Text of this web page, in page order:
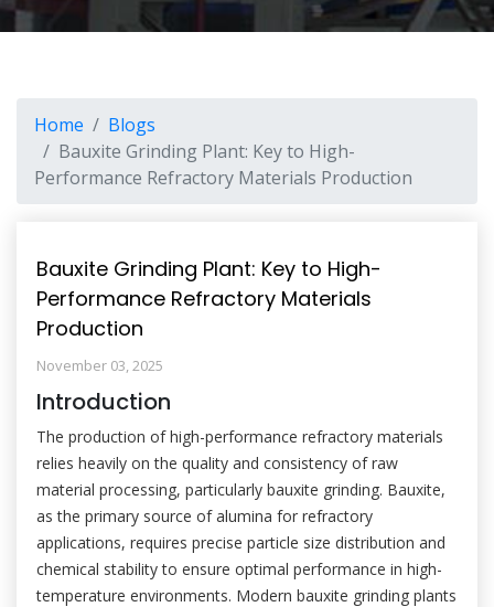
Home
Blogs
Bauxite Grinding Plant: Key to High-
Performance Refractory Materials Production
Bauxite Grinding Plant: Key to High-
Performance Refractory Materials
Production
November 03, 2025
Introduction
The production of high-performance refractory materials
relies heavily on the quality and consistency of raw
material processing, particularly bauxite grinding. Bauxite,
as the primary source of alumina for refractory
applications, requires precise particle size distribution and
chemical stability to ensure optimal performance in high-
temperature environments. Modern bauxite grinding plants